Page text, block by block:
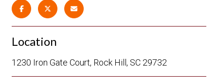
Location
1230 Iron Gate Court, Rock Hill, SC 29732